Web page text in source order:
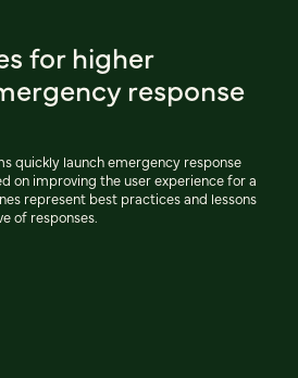
for higher
response
quickly launch emergency response
on improving the user experience for a
represent best practices and lessons
of responses.